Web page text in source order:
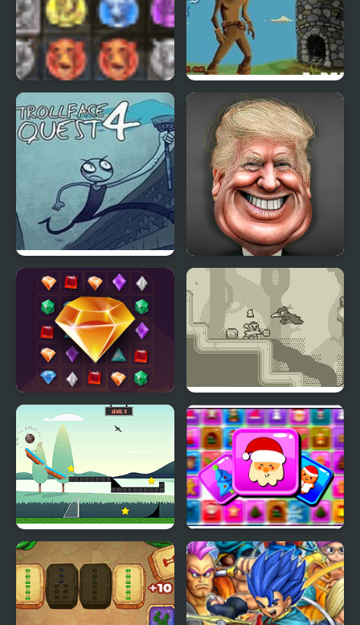
Amazon Quest
Rogue Quest – Episode
Trollface Quest 4 Funny Face Quest
Jewel Legend Quest Quest of Graal
Goal Quest
Frosty Connection
Quest